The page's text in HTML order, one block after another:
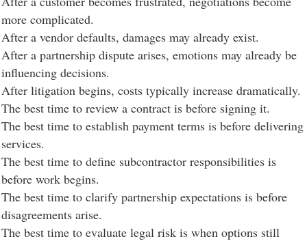
more complicated.
After a vendor defaults, damages may already exist.
After a partnership dispute arises, emotions may already be
influencing decisions.
After litigation begins, costs typically increase dramatically.
The best time to review a contract is before signing it.
The best time to establish payment terms is before delivering
services.
The best time to define subcontractor responsibilities is
before work begins.
The best time to clarify partnership expectations is before
disagreements arise.
The best time to evaluate legal risk is when options still